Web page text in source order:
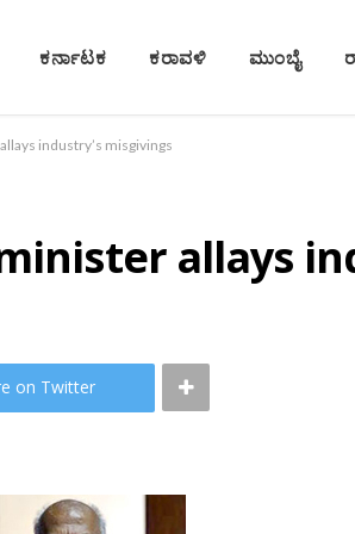
ಕರ್ನಾಟಕ ಕರಾವಳಿ ಮುಂಬೈ
industry’s misgivings
allays
on Twitter